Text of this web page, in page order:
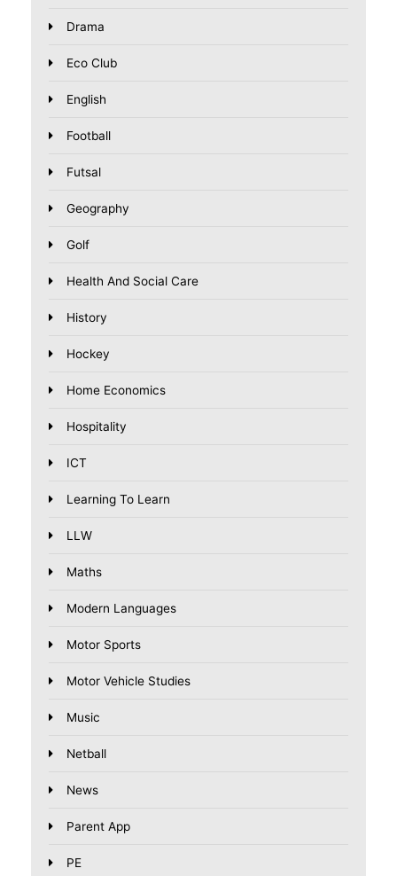
Drama
Eco Club
English
Football
Futsal
Geography
Golf
Health And Social Care
History
Hockey
Home Economics
Hospitality
ICT
Learning To Learn
LLW
Maths
Modern Languages
Motor Sports
Motor Vehicle Studies
Music
Netball
News
Parent App
PE